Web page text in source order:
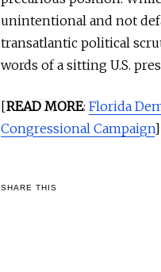
unintentional and not
transatlantic political
words of a sitting U.S.
[READ MORE: Florida
Congressional Campaign]
SHARE THIS